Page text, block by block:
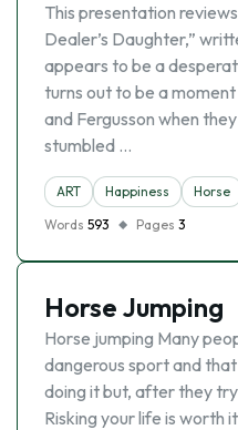
This presentation
Dealer’s Daughter,”
appears to be a
turns out to be a
and Fergusson when
stumbled …
ART Happiness Horse
Words 593 Pages 3
Horse Jumping
Horse jumping Many
dangerous sport and
doing it but, after they
Risking your life is worth